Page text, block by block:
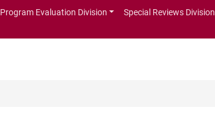
Program Evaluation Division Special Reviews Division